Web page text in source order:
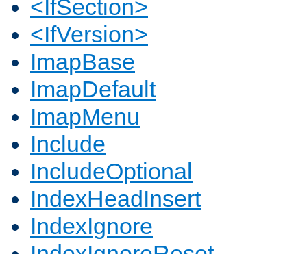
<IfSection>
<IfVersion>
ImapBase
ImapDefault
ImapMenu
Include
IncludeOptional
IndexHeadInsert
IndexIgnore